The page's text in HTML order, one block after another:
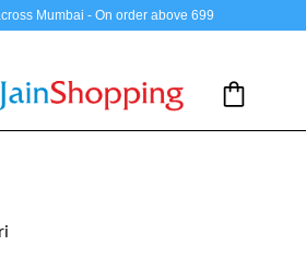
Mumbai - On order above 699